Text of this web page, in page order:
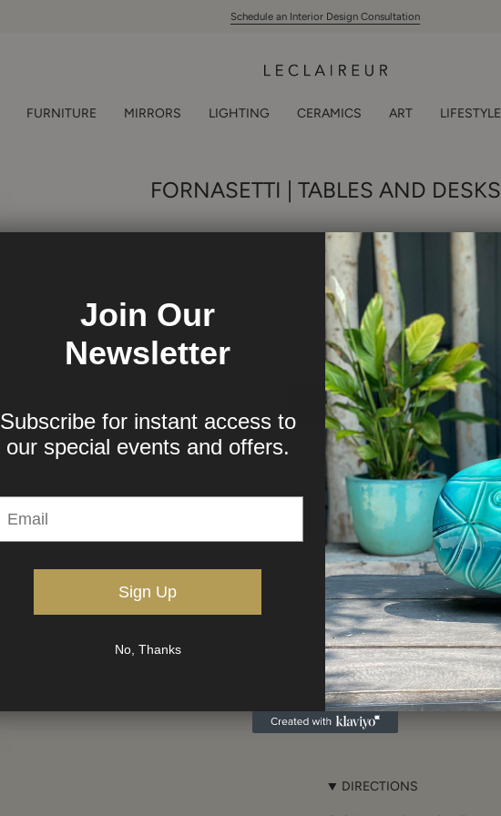
Schedule an Interior Design Consultation
FURNITURE MIRRORS LIGHTING CERAMICS ART LIFESTYLE
FORNASETTI | TABLES AND DESKS
Sorry, there are no products here.
RESET
DIRECTIONS
Join Our
Newsletter
Subscribe for instant access to
our special events and offers.
Sign Up
No, Thanks